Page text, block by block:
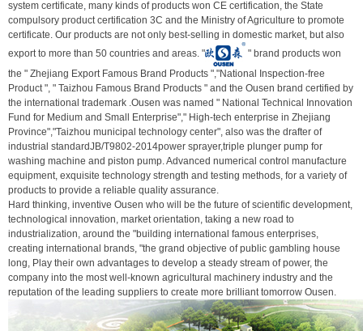
system certificate, many kinds of products won CE certification, the State
compulsory product certification 3C and the Ministry of Agriculture to promote
certificate. Our products are not only best-selling in domestic market, but also
export to more than 50 countries and areas. "
" brand products won
the " Zhejiang Export Famous Brand Products ","National Inspection-free
Product ", " Taizhou Famous Brand Products " and the Ousen brand certified by
the international trademark .Ousen was named " National Technical Innovation
Fund for Medium and Small Enterprise"," High-tech enterprise in Zhejiang
Province","Taizhou municipal technology center", also was the drafter of
industrial standardJB/T9802-2014power sprayer,triple plunger pump for
washing machine and piston pump. Advanced numerical control manufacture
equipment, exquisite technology strength and testing methods, for a variety of
products to provide a reliable quality assurance.
Hard thinking, inventive Ousen who will be the future of scientific development,
technological innovation, market orientation, taking a new road to
industrialization, around the "building international famous enterprises,
creating international brands, "the grand objective of public gambling house
long, Play their own advantages to develop a steady stream of power, the
company into the most well-known agricultural machinery industry and the
reputation of the leading suppliers to create more brilliant tomorrow Ousen.